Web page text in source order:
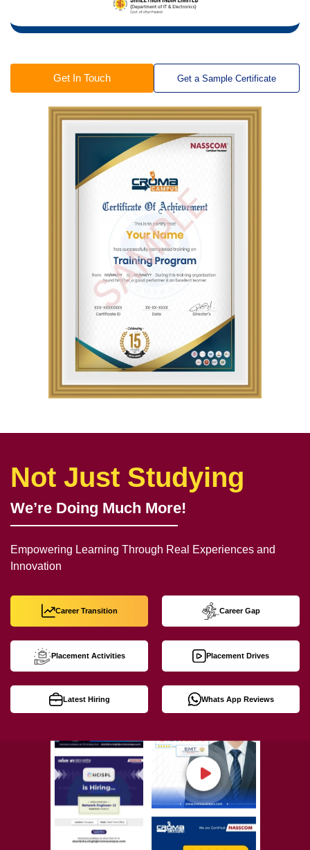
Get In Touch Get a Sample Certificate
Not Just Studying
We’re Doing Much More!
Empowering Learning Through Real Experiences and
Innovation
Career Transition Career Gap
Placement Activities Placement Drives
Latest Hiring Whats App Reviews